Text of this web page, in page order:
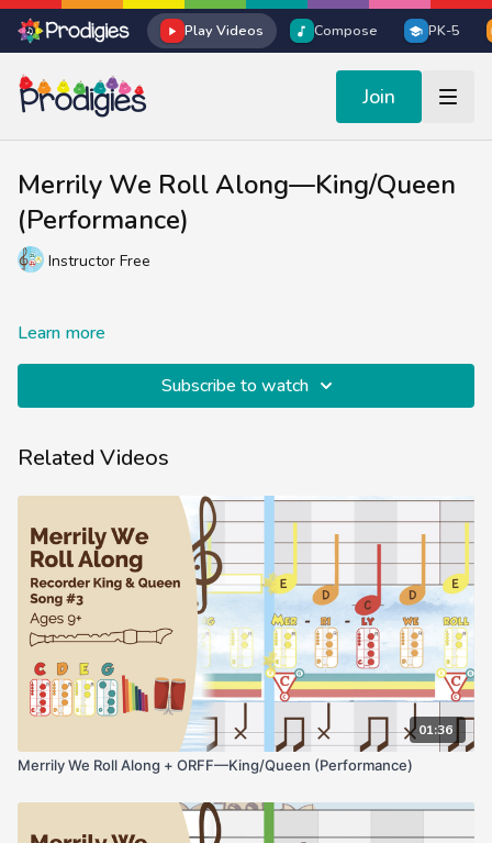
Play Videos Compose PK-5
Join
Merrily We Roll Along—King/Queen
(Performance)
Instructor Free
Learn more
Subscribe to watch
Related Videos
01:36
Merrily We Roll Along + ORFF—King/Queen (Performance)